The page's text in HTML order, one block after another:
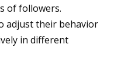
of followers.
adjust their behavior
in different